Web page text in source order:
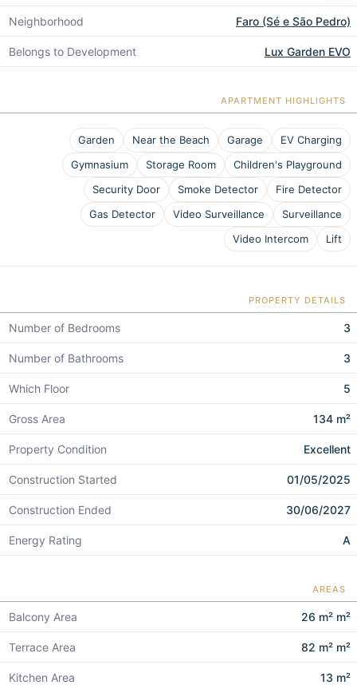
Neighborhood Faro (Sé e São Pedro)
Belongs to Development Lux Garden EVO
APARTMENT HIGHLIGHTS
Garden Near the Beach Garage
EV Charging
Gymnasium
Storage Room
Children's Playground
Security Door
Smoke Detector
Fire Detector
Gas Detector
Video Surveillance
Surveillance
Video Intercom
Lift
PROPERTY DETAILS
Number of Bedrooms 3
Number of Bathrooms 3
Which Floor 5
Gross Area 134 m²
Property Condition Excellent
Construction Started 01/05/2025
Construction Ended 30/06/2027
Energy Rating A
AREAS
Balcony Area 26 m² m²
Terrace Area 82 m² m²
Kitchen Area 13 m²